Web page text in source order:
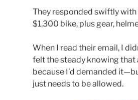
They responded swiftly
$1,300 bike, plus gear,
When I read their email, I
felt the steady knowing
because I’d demanded
just needs to be allowed.